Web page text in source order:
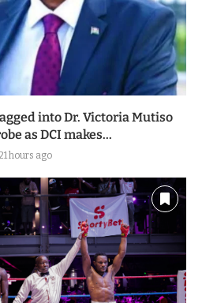
into Dr. Victoria Mutiso
as DCI makes...
21 hours ago